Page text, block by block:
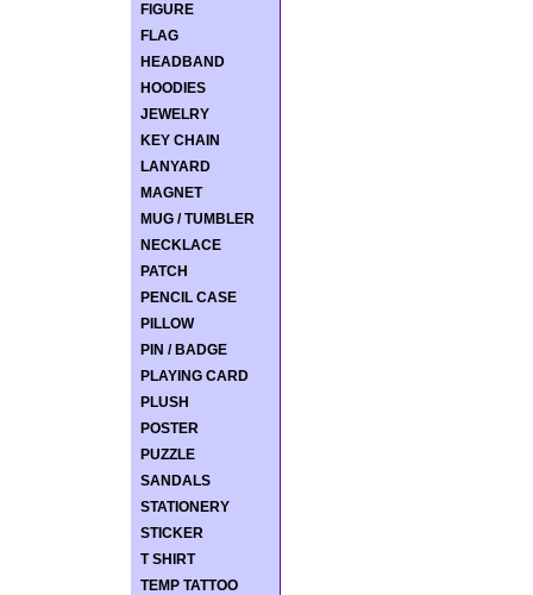
FIGURE
FLAG
HEADBAND
HOODIES
JEWELRY
KEY CHAIN
LANYARD
MAGNET
MUG / TUMBLER
NECKLACE
PATCH
PENCIL CASE
PILLOW
PIN / BADGE
PLAYING CARD
PLUSH
POSTER
PUZZLE
SANDALS
STATIONERY
STICKER
T SHIRT
TEMP TATTOO